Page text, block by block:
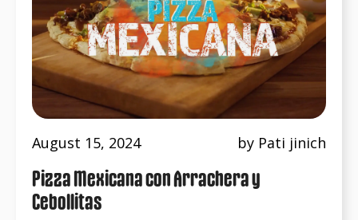
August 15, 2024 by Pati jinich
Pizza Mexicana con Arrachera y
Cebollitas